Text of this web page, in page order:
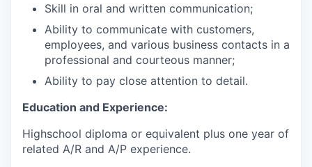
Skill in oral and written communication;
Ability to communicate with customers,
employees, and various business contacts in a
professional and courteous manner;
Ability to pay close attention to detail.
Education and Experience:
Highschool diploma or equivalent plus one year of
related A/R and A/P experience.